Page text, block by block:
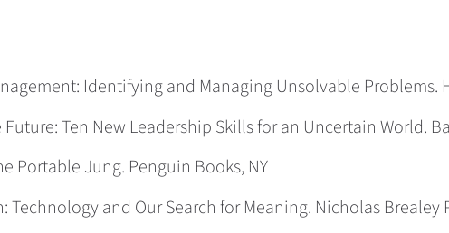
Identifying and Managing Unsolvable Problems.
Ten New Leadership Skills for an Uncertain World.
Portable Jung. Penguin Books, NY
Technology and Our Search for Meaning. Nicholas